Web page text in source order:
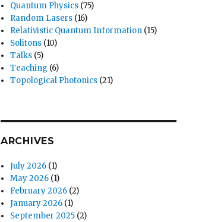
Quantum Physics (75)
Random Lasers (16)
Relativistic Quantum Information (15)
Solitons (10)
Talks (5)
Teaching (6)
Topological Photonics (21)
ARCHIVES
July 2026 (1)
May 2026 (1)
February 2026 (2)
January 2026 (1)
September 2025 (2)